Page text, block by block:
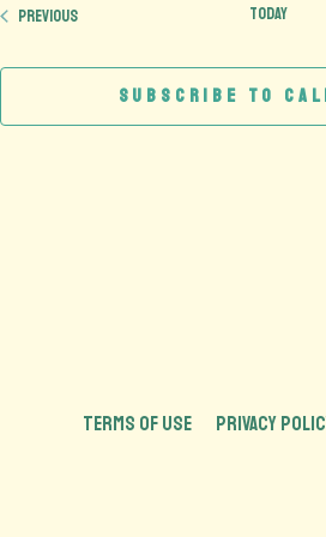
PreviousEvents Today
Subscribe to
TERMS OF USE PRIVACY